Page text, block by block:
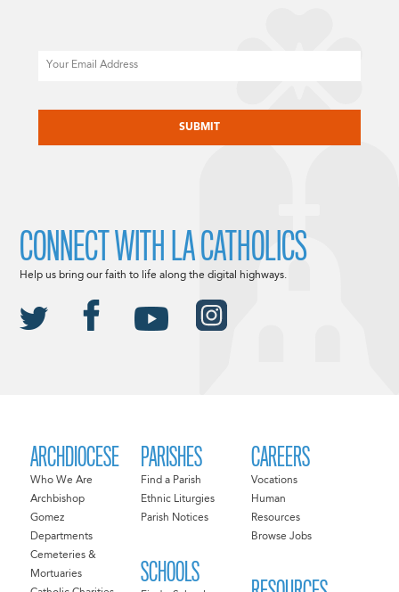
ARCHDIOCESE
Who We Are
Archbishop
Gomez
Departments
Cemeteries &
Mortuaries
PARISHES
Find a Parish
Ethnic Liturgies
Parish Notices
SCHOOLS
CAREERS
Vocations
Human
Resources
Browse Jobs
CONNECT WITH LA CATHOLICS
Help us bring our faith to life along the digital highways.